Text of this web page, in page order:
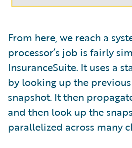
From here, we reach a
processor’s job is fairly
InsuranceSuite. It uses a
by looking up the
snapshot. It then
and then look up the
parallelized across many